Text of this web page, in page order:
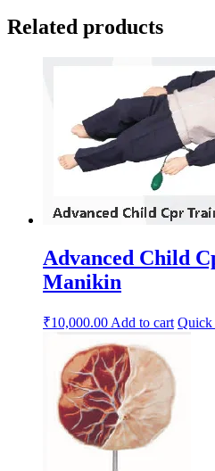
Related products
Advanced Child
Manikin
₹10,000.00 Add to cart